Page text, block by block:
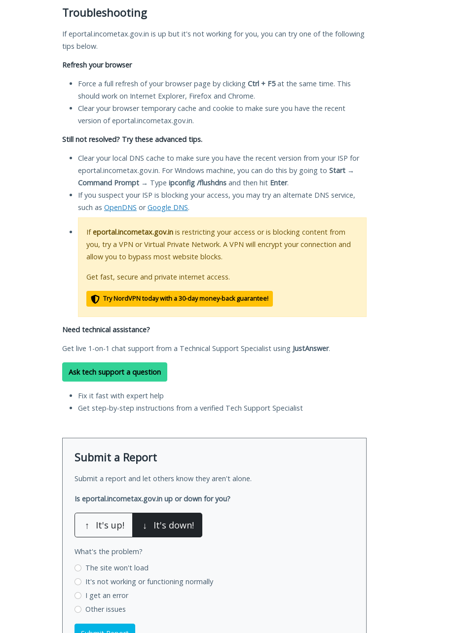
Troubleshooting
If eportal.incometax.gov.in is up but it's not working for you, you can try one of the following
tips below.
Refresh your browser
Force a full refresh of your browser page by clicking Ctrl + F5at the same time. This
should work on Internet Explorer, Firefox and Chrome.
Clear your browser temporary cache and cookie to make sure you have the recent
version of eportal.incometax.gov.in.
Still not resolved? Try these advanced tips.
Clear your local DNS cache to make sure you have the recent version from your ISP for
eportal.incometax.gov.in. For Windows machine, you can do this by going to Start →
Command Prompt → Type ipconfig /flushdns and then hit Enter.
If you suspect your ISP is blocking your access, you may try an alternate DNS service,
such as OpenDNS orGoogle DNS.
Ifeportal.incometax.gov.in is restricting your access or is blocking content from
you, try a VPN or Virtual Private Network. A VPN will encrypt your connection and
allow you to bypass most website blocks.
Get fast, secure and private internet access.
Try NordVPN today with a 30-day money-back guarantee!
Need technical assistance?
Get live 1-on-1 chat support from a Technical Support Specialist using JustAnswer.
Ask tech support a question
Fix it fast with expert help
Get step-by-step instructions from a verified Tech Support Specialist
Submit a Report
Submit a report and let others know they aren't alone.
Is eportal.incometax.gov.in up or down for you?
↑ It's up! ↓ It's down!
What's the problem?
The site won't load
It's not working or functioning normally
I get an error
Other issues